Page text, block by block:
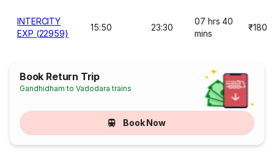
INTERCITY
EXP (22959)
15:50 23:30
07 hrs 40
mins
₹180
Book Return Trip
Gandhidham to Vadodara trains
Book Now